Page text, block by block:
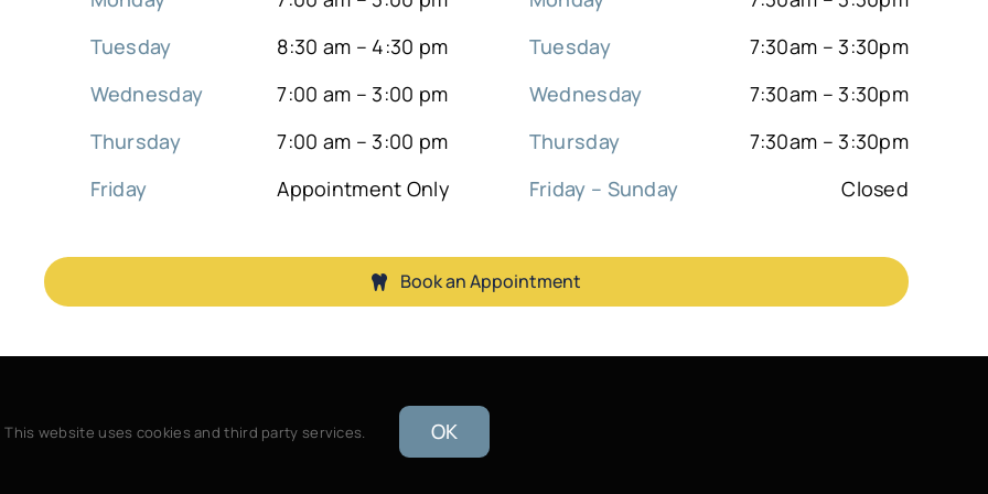
Tuesday
Wednesday
Thursday
Friday
8:30 am – 4:30 pm
7:00 am – 3:00 pm
7:00 am – 3:00 pm
Appointment Only
Tuesday
Wednesday
Thursday
Friday – Sunday
7:30am – 3:30pm
7:30am – 3:30pm
7:30am – 3:30pm
Closed
Book an Appointment
Book an Appointment
This website uses cookies and third party services. OK